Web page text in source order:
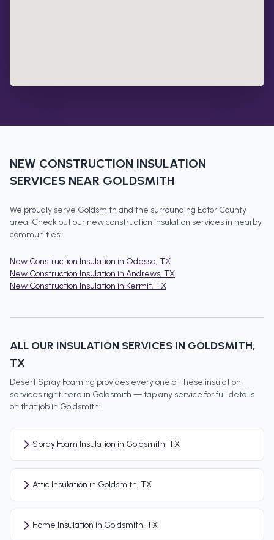
NEW CONSTRUCTION INSULATION
SERVICES NEAR GOLDSMITH
We proudly serve Goldsmith and the surrounding Ector County
area. Check out our new construction insulation services in nearby
communities:
New Construction Insulation in Odessa, TX
New Construction Insulation in Andrews, TX
New Construction Insulation in Kermit, TX
ALL OUR INSULATION SERVICES IN GOLDSMITH,
TX
Desert Spray Foaming provides every one of these insulation
services right here in Goldsmith — tap any service for full details
on that job in Goldsmith:
Spray Foam Insulation in Goldsmith, TX
Attic Insulation in Goldsmith, TX
Home Insulation in Goldsmith, TX